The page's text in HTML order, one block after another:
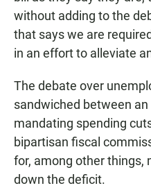
without adding to the
that says we are
in an effort to alleviate
The debate over
sandwiched between an
mandating spending
bipartisan fiscal
for, among other things,
down the deficit.